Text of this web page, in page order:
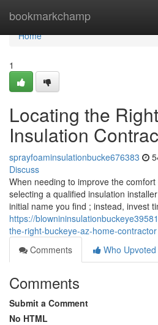
bookmarkchamp
Home
Home
1
Locating the
Insulation
sprayfoaminsulationbucke676383
Discuss
When needing to improve the
selecting a qualified insulation
initial name you find ; instead, invest
https://
the-right-buckeye-az-home-contractor
Comments
Who Upvoted
Comments
Submit a Comment
No HTML